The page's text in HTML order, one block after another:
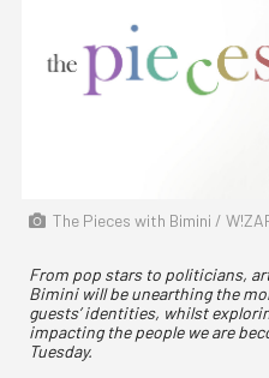
The Pieces with Bimini /
From pop stars to politicians,
Bimini will be unearthing the
guests’ identities, whilst
impacting the people we are
Tuesday.